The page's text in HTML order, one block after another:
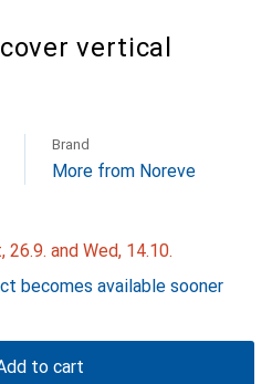
vertical
Brand
More from Noreve
26.9. and Wed, 14.10.
becomes available sooner
to cart